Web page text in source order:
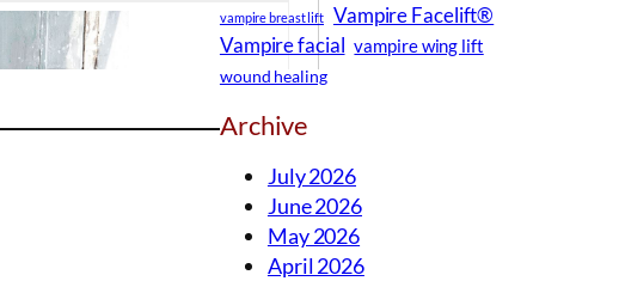
vampire breast lift
Vampire Facelift®
Vampire facial vampire wing lift
wound healing
Archive
July 2026
June 2026
May 2026
April 2026